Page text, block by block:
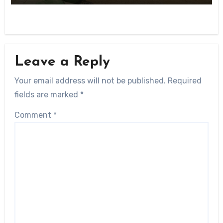
Leave a Reply
Your email address will not be published. Required
fields are marked *
Comment *